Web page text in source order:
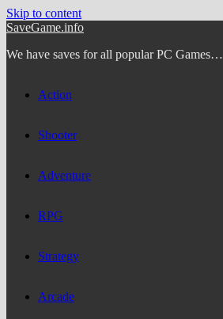
Skip to content
SaveGame.info
We have saves for all popular PC Games…
Action
Shooter
Adventure
RPG
Strategy
Arcade